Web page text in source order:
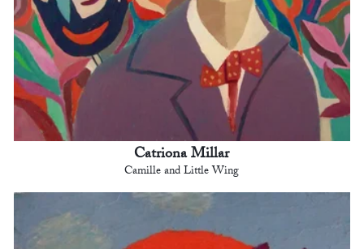
Catriona Millar
Camille and Little Wing